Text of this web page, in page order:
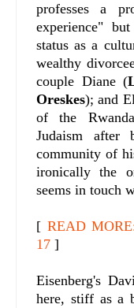
professes a
experience"
status as a
wealthy
couple Diane (
Oreskes); and
of the
Judaism after
community of
ironically the
seems in touch
[ READ
17 ]
Eisenberg's
here, stiff as a